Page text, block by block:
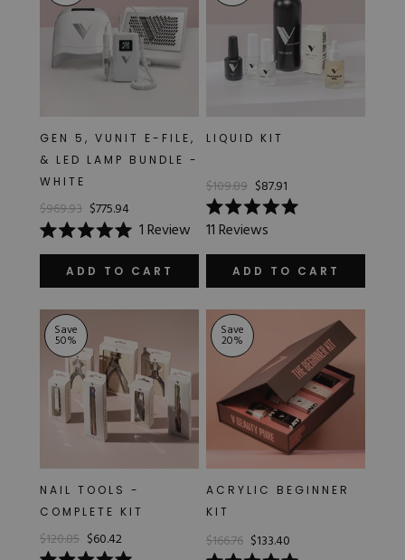
GEN 5, VUNIT E-FILE,
& LED LAMP BUNDLE -
WHITE
$969.93 $775.94
Rated
5.0
of
stars
1Review
ADD TO CART
LIQUID KIT
$109.89 $87.91
Rated
5.0
out
stars
11Reviews
ADD TO CART
Save
50%
NAIL TOOLS -
COMPLETE KIT
$120.85 $60.42
Save
20%
ACRYLIC BEGINNER
KIT
$166.76 $133.40